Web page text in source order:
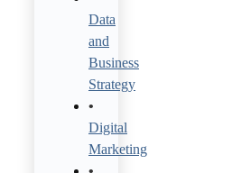
Data
and
Business
Strategy
Digital
Marketing